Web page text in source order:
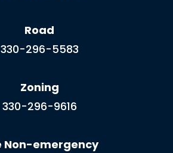
Road
330-296-5583
Zoning
330-296-9616
Non-emergency